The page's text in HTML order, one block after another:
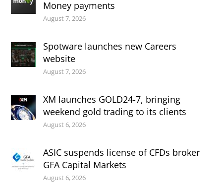
Money payments
August 7, 2026
Spotware launches new Careers
website
August 7, 2026
XM launches GOLD24-7, bringing
weekend gold trading to its clients
August 6, 2026
ASIC suspends license of CFDs broker
GFA Capital Markets
August 6, 2026